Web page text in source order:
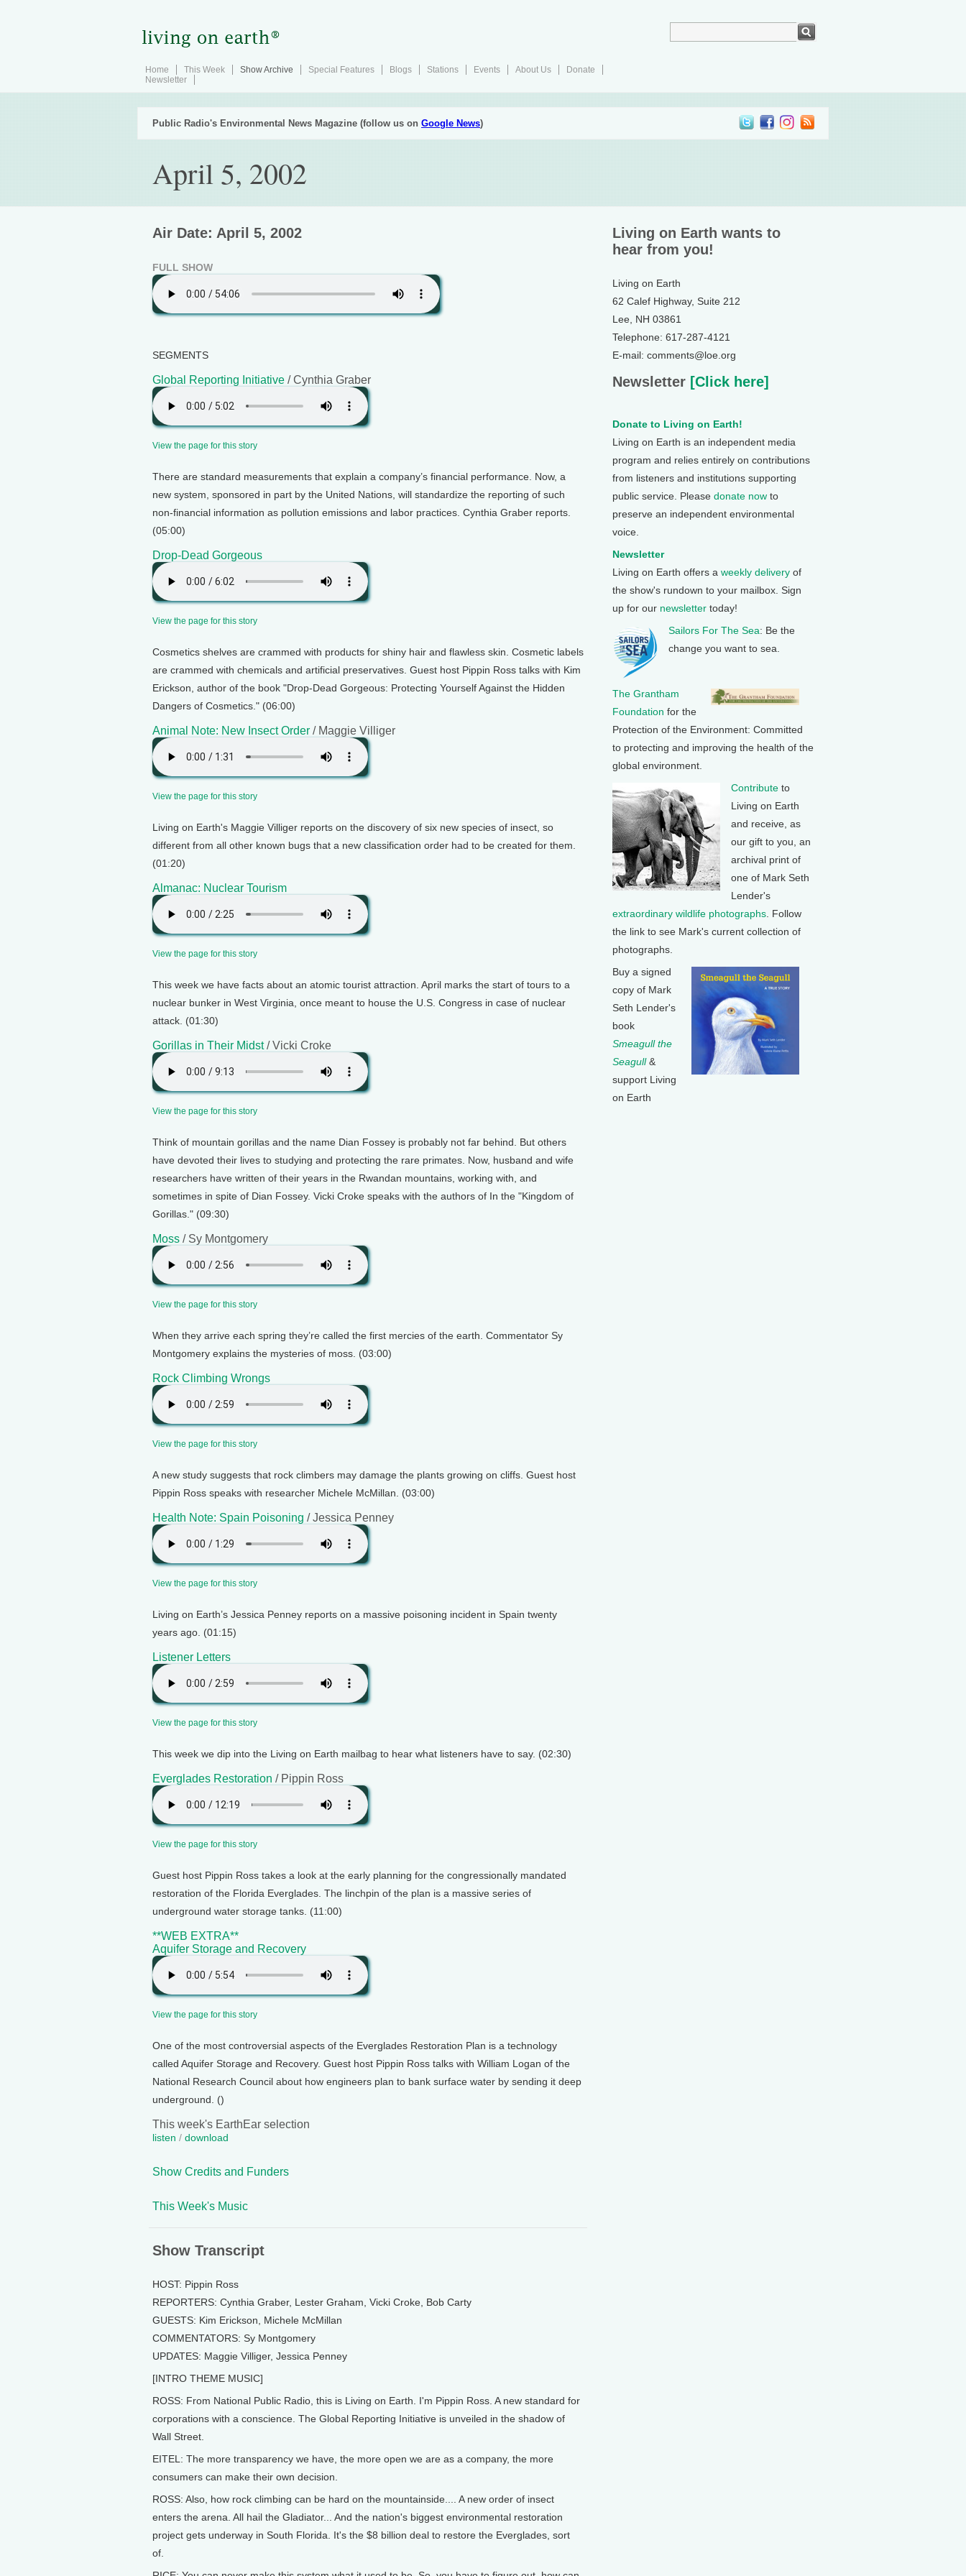
Home This Week Show Archive Special Features Blogs Stations Events About Us
Donate
Newsletter
Public Radio's Environmental News Magazine (follow us on Google News)
April 5, 2002
Air Date: April 5, 2002
FULL SHOW
SEGMENTS
Global Reporting Initiative / Cynthia Graber
View the page for this story
There are standard measurements that explain a company’s financial performance. Now, a
new system, sponsored in part by the United Nations, will standardize the reporting of such
non-financial information as pollution emissions and labor practices. Cynthia Graber reports.
(05:00)
Drop-Dead Gorgeous
View the page for this story
Cosmetics shelves are crammed with products for shiny hair and flawless skin. Cosmetic labels
are crammed with chemicals and artificial preservatives. Guest host Pippin Ross talks with Kim
Erickson, author of the book "Drop-Dead Gorgeous: Protecting Yourself Against the Hidden
Dangers of Cosmetics." (06:00)
Animal Note: New Insect Order / Maggie Villiger
View the page for this story
Living on Earth's Maggie Villiger reports on the discovery of six new species of insect, so
different from all other known bugs that a new classification order had to be created for them.
(01:20)
Almanac: Nuclear Tourism
View the page for this story
This week we have facts about an atomic tourist attraction. April marks the start of tours to a
nuclear bunker in West Virginia, once meant to house the U.S. Congress in case of nuclear
attack. (01:30)
Gorillas in Their Midst/ Vicki Croke
View the page for this story
Think of mountain gorillas and the name Dian Fossey is probably not far behind. But others
have devoted their lives to studying and protecting the rare primates. Now, husband and wife
researchers have written of their years in the Rwandan mountains, working with, and
sometimes in spite of Dian Fossey. Vicki Croke speaks with the authors of In the "Kingdom of
Gorillas." (09:30)
Moss / Sy Montgomery
View the page for this story
When they arrive each spring they’re called the first mercies of the earth. Commentator Sy
Montgomery explains the mysteries of moss. (03:00)
Rock Climbing Wrongs
View the page for this story
A new study suggests that rock climbers may damage the plants growing on cliffs. Guest host
Pippin Ross speaks with researcher Michele McMillan. (03:00)
Health Note: Spain Poisoning / Jessica Penney
View the page for this story
Living on Earth’s Jessica Penney reports on a massive poisoning incident in Spain twenty
years ago. (01:15)
Listener Letters
View the page for this story
This week we dip into the Living on Earth mailbag to hear what listeners have to say. (02:30)
Everglades Restoration / Pippin Ross
View the page for this story
Guest host Pippin Ross takes a look at the early planning for the congressionally mandated
restoration of the Florida Everglades. The linchpin of the plan is a massive series of
underground water storage tanks. (11:00)
**WEB EXTRA**
Aquifer Storage and Recovery
View the page for this story
One of the most controversial aspects of the Everglades Restoration Plan is a technology
called Aquifer Storage and Recovery. Guest host Pippin Ross talks with William Logan of the
National Research Council about how engineers plan to bank surface water by sending it deep
underground. ()
This week's EarthEar selection
listen / download
Show Credits and Funders
This Week's Music
Show Transcript
HOST: Pippin Ross
REPORTERS: Cynthia Graber, Lester Graham, Vicki Croke, Bob Carty
GUESTS: Kim Erickson, Michele McMillan
COMMENTATORS: Sy Montgomery
UPDATES: Maggie Villiger, Jessica Penney
[INTRO THEME MUSIC]
ROSS: From National Public Radio, this is Living on Earth. I'm Pippin Ross. A new standard for
corporations with a conscience. The Global Reporting Initiative is unveiled in the shadow of
Wall Street.
EITEL: The more transparency we have, the more open we are as a company, the more
consumers can make their own decision.
ROSS: Also, how rock climbing can be hard on the mountainside.... A new order of insect
enters the arena. All hail the Gladiator... And the nation's biggest environmental restoration
project gets underway in South Florida. It's the $8 billion deal to restore the Everglades, sort
of.
Living on Earth wants to
hear from you!
Living on Earth
62 Calef Highway, Suite 212
Lee, NH 03861
Telephone: 617-287-4121
E-mail: comments@loe.org
Newsletter [Click here]
Donate to Living on Earth!
Living on Earth is an independent media
program and relies entirely on contributions
from listeners and institutions supporting
public service. Please donate now to
preserve an independent environmental
voice.
Newsletter
Living on Earth offers a weekly delivery of
the show's rundown to your mailbox. Sign
up for our newsletter today!
Sailors For The Sea: Be the
change you want to sea.
The Grantham
Foundation for the
Protection of the Environment: Committed
to protecting and improving the health of the
global environment.
Contribute to
Living on Earth
and receive, as
our gift to you, an
archival print of
one of Mark Seth
Lender's
extraordinary wildlife photographs . Follow
the link to see Mark's current collection of
photographs.
Buy a signed
copy of Mark
Seth Lender's
book
Smeagull the
Seagull&
support Living
on Earth